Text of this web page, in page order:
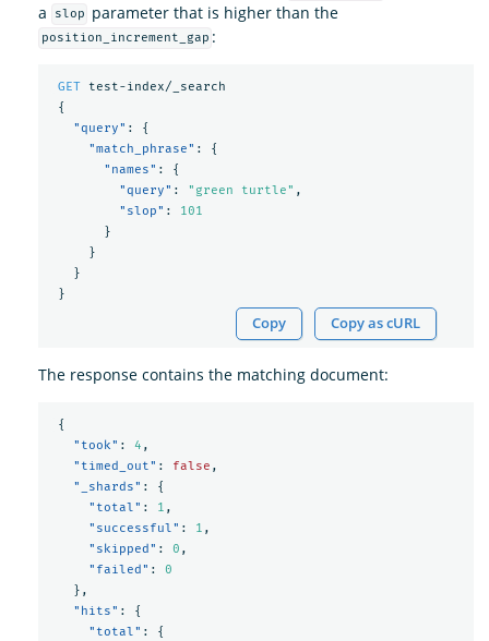
a
slop parameter that is higher than the
position_increment_gap :
GET
test-index/_search
{
"query" :
{
"match_phrase" :
{
"names" :
{
"query" : "green turtle" ,
"slop" :
101
}
}
}
}
Copy Copy as cURL
The response contains the matching document:
{
"took" : 4 ,
"timed_out" : false ,
"_shards" :
{
"total" : 1 ,
"successful" : 1 ,
"skipped" : 0 ,
"failed" :
0
},
"hits" :
{
"total" :
{